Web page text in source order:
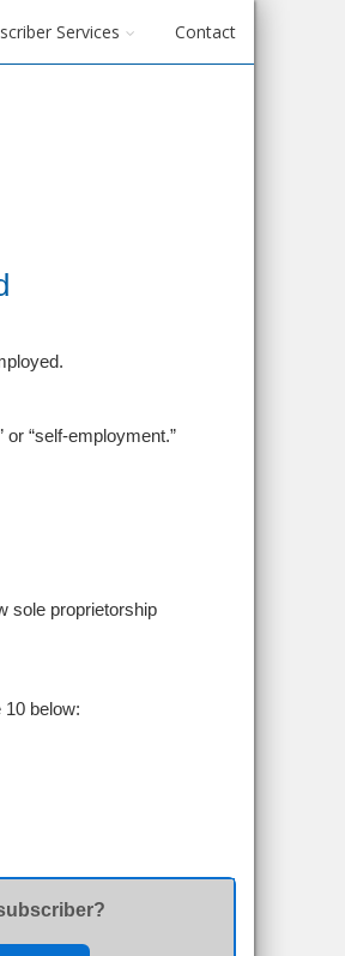
Services Contact
“self-employment.”
sole proprietorship
below: